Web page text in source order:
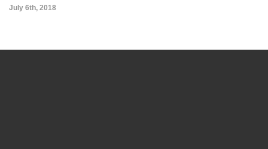
July 6th, 2018